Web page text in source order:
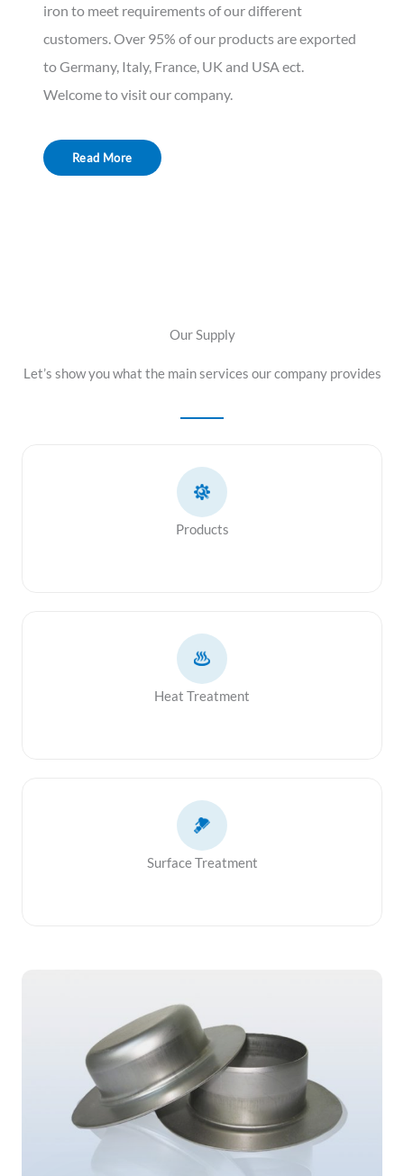
iron to meet requirements of our different
customers. Over 95% of our products are exported
to Germany, Italy, France, UK and USA ect.
Welcome to visit our company.
Read More
Our Supply
Let’s show you what the main services our company provides
Products
Heat Treatment
Surface Treatment